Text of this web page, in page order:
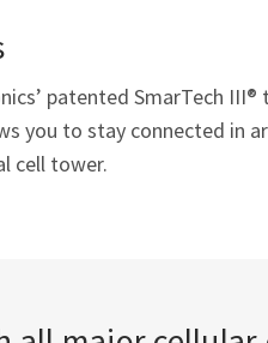
patented SmarTech
you to stay connected in
cell tower.